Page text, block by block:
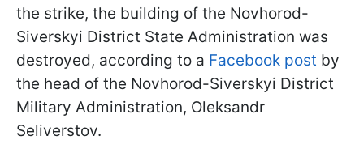
the strike, the building of the Novhorod-
Siverskyi District State Administration was
destroyed, according to a Facebook post by
the head of the Novhorod-Siverskyi District
Military Administration, Oleksandr
Seliverstov.